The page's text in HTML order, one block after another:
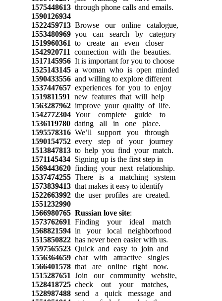
1575448613through phone calls and emails.
1590126934
1522459713Browse our online catalogue,
1553480969you can search by category
1519960361 to create an even closer
1542920711 connection with the beauties.
1517145956It is important for you to choose
1525143145a woman who is open minded
1590433556and willing to explore different
1537447657experiences for you to enjoy
1519811591 new features that will help
1563287962improve your quality of life.
1542772304Your complete guide to
1536119780dating all in one place.
1595578316We’ll support you through
1590154752every step of your journey
1513847813to help you find your match.
1571145434Signing up is the first step in
1569443620finding your next relationship.
1537474255There is a matching system
1573839413that makes it easy to identify
1522663992the user profiles are created.
1551232990
1566980765 Russian love site:
1573762691 Finding your ideal match
1568821594in your local neighborhood
1515850822has never been easier with us.
1597565523Quick and easy to join and
1556364659chat with attractive singles
1566401578that are online right now.
1515287651 Join our community website,
1528418725check out your matches,
1528987488send a quick message and